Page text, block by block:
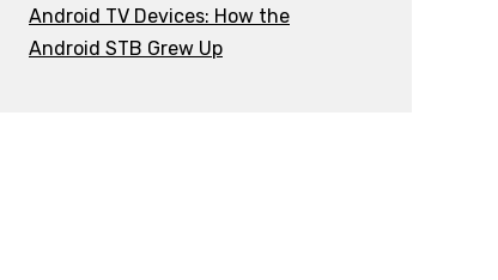
Android TV Devices: How the
Android STB Grew Up